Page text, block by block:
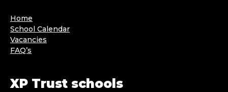
Home
School Calendar
Vacancies
FAQ’s
XP Trust schools